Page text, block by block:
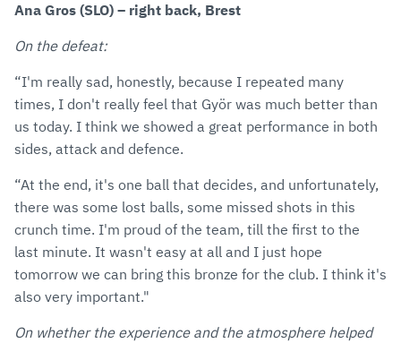
Ana Gros (SLO) – right back, Brest
On the defeat:
“I'm really sad, honestly, because I repeated many
times, I don't really feel that Györ was much better than
us today. I think we showed a great performance in both
sides, attack and defence.
“At the end, it's one ball that decides, and unfortunately,
there was some lost balls, some missed shots in this
crunch time. I'm proud of the team, till the first to the
last minute. It wasn't easy at all and I just hope
tomorrow we can bring this bronze for the club. I think it's
also very important."
On whether the experience and the atmosphere helped